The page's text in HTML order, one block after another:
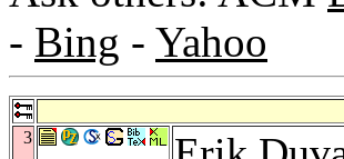
- Bing - Yahoo
3